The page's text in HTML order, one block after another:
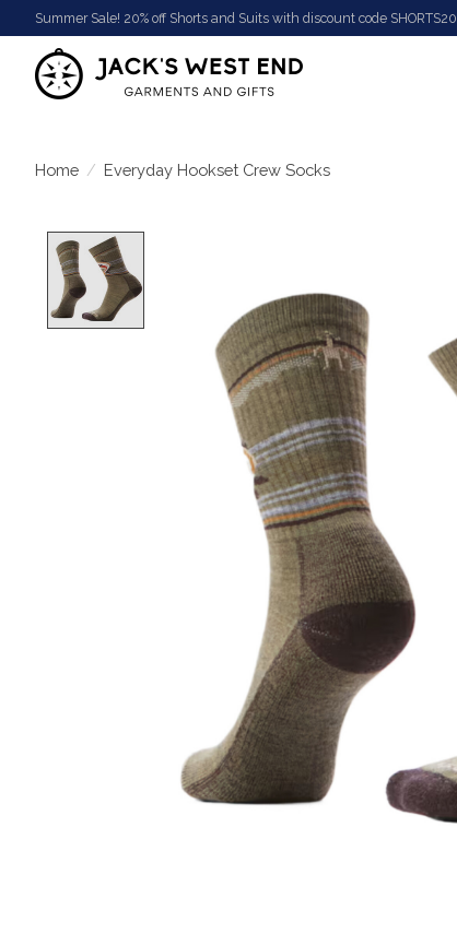
Summer Sale! 20% off Shorts and Suits with discount code SHORTS20
Home / Everyday Hookset Crew Socks